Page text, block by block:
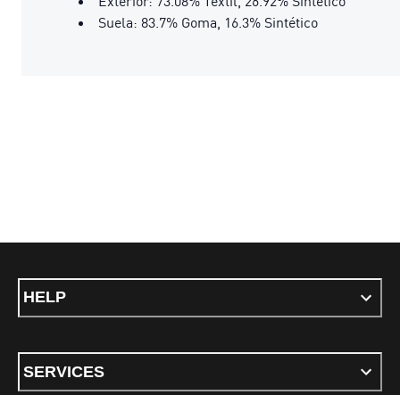
Suela: 83.7% Goma, 16.3% Sintético
HELP
SERVICES